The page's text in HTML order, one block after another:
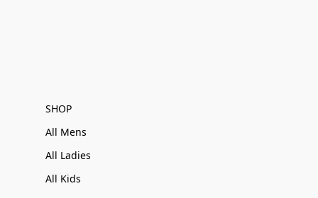
SHOP
All Mens
All Ladies
All Kids